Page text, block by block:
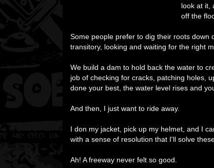
look at it,
off the
Some people prefer to dig their roots down
transitory, looking and waiting for the right
We build a dam to hold back the water to
job of checking for cracks, patching holes,
done your best, the water level rises and
And then, I just want to ride away.
I don my jacket, pick up my helmet, and I
with a sense of resolution that I'll solve
Ah! A freeway never felt so good.